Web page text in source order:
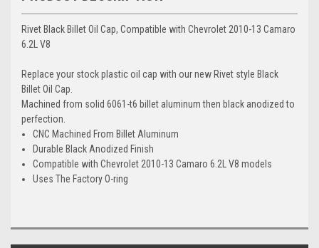
Rivet Black Billet Oil Cap, Compatible with Chevrolet 2010-13 Camaro
6.2L V8
Replace your stock plastic oil cap with our new Rivet style Black
Billet Oil Cap.
Machined from solid 6061-t6 billet aluminum then black anodized to
perfection.
CNC Machined From Billet Aluminum
Durable Black Anodized Finish
Compatible with Chevrolet 2010-13 Camaro 6.2L V8 models
Uses The Factory O-ring